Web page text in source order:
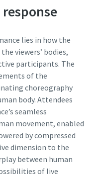
lies in how the
viewers’ bodies,
participants. The
of the
choreography
body. Attendees
seamless
movement, enabled
by compressed
dimension to the
between human
of live